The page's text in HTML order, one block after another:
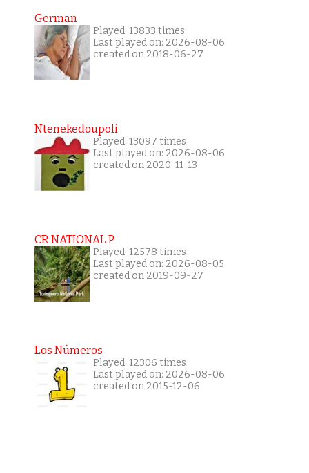
German
Played: 13833 times
Last played on: 2026-08-06
created on 2018-06-27
Ntenekedoupoli
Played: 13097 times
Last played on: 2026-08-06
created on 2020-11-13
CR NATIONAL P
Played: 12578 times
Last played on: 2026-08-05
created on 2019-09-27
Los Números
Played: 12306 times
Last played on: 2026-08-06
created on 2015-12-06